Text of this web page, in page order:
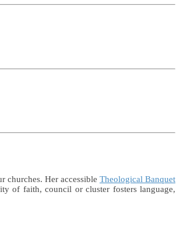
churches. Her accessible Theological Banquet
of faith, council or cluster fosters language,